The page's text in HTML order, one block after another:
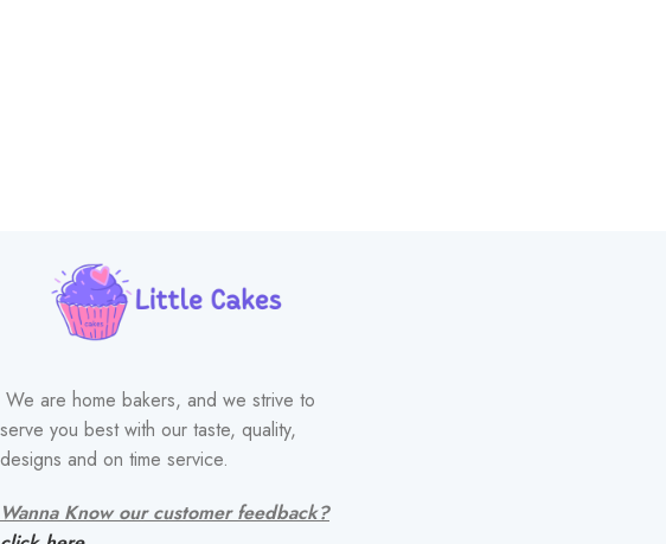
We are home bakers, and we strive to
serve you best with our taste, quality,
designs and on time service.
Wanna Know our customer feedback?